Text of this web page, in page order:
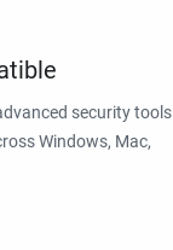
security tools
Windows, Mac,